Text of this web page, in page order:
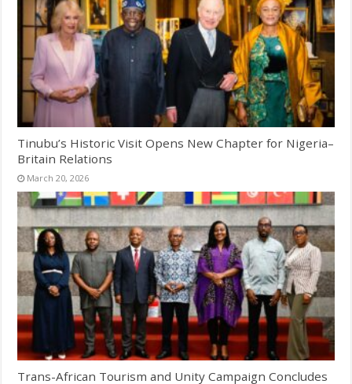
Tinubu’s Historic Visit Opens New Chapter for Nigeria–
Britain Relations
March 20, 2026
Trans-African Tourism and Unity Campaign Concludes